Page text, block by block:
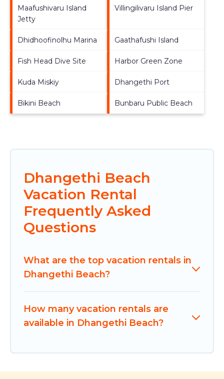
Maafushivaru Island
Jetty
Villingilivaru Island Pier
Dhidhoofinolhu Marina Gaathafushi Island
Fish Head Dive Site Harbor Green Zone
Kuda Miskiy Dhangethi Port
Bikini Beach Bunbaru Public Beach
Dhangethi Beach
Vacation Rental
Frequently Asked
Questions
What are the top vacation rentals in
Dhangethi Beach?
How many vacation rentals are
available in Dhangethi Beach?